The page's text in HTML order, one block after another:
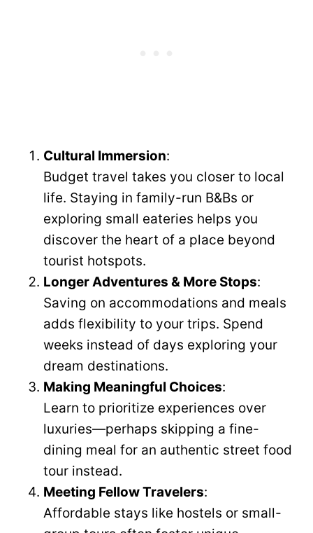
Cultural Immersion:
Budget travel takes you closer to local
life. Staying in family-run B&Bs or
exploring small eateries helps you
discover the heart of a place beyond
tourist hotspots.
Longer Adventures & More Stops:
Saving on accommodations and meals
adds flexibility to your trips. Spend
weeks instead of days exploring your
dream destinations.
Making Meaningful Choices:
Learn to prioritize experiences over
luxuries—perhaps skipping a fine-
dining meal for an authentic street food
tour instead.
Meeting Fellow Travelers:
Affordable stays like hostels or small-